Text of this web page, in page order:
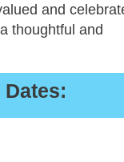
and
thoughtful and